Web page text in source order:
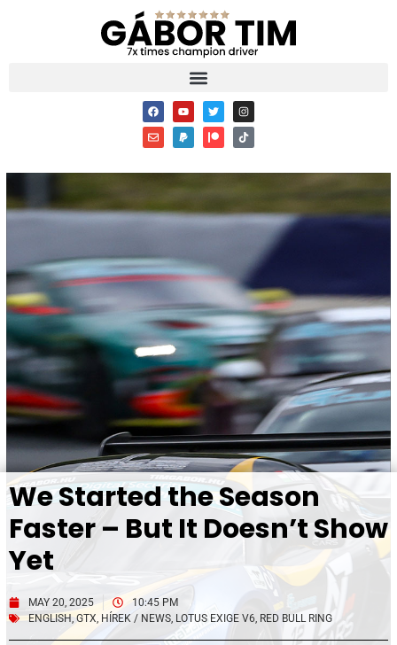
We Started the Season
Faster – But It Doesn’t Show
Yet
MAY 20, 2025
10:45 PM
ENGLISH, GTX, HÍREK / NEWS, LOTUS EXIGE V6, RED BULL RING